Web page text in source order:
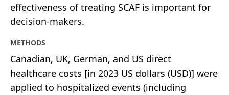
effectiveness of treating SCAF is important for
decision-makers.
METHODS
Canadian, UK, German, and US direct
healthcare costs [in 2023 US dollars (USD)] were
applied to hospitalized events (including